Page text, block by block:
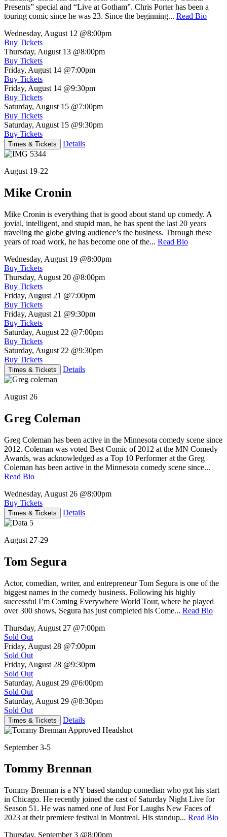
Presents” special and “Live at Gotham”. Chris Porter has been a
touring comic since he was 23. Since the beginning... Read Bio
Wednesday, August 12 @8:00pm
Buy Tickets
Thursday, August 13 @8:00pm
Buy Tickets
Friday, August 14 @7:00pm
Buy Tickets
Friday, August 14 @9:30pm
Buy Tickets
Saturday, August 15 @7:00pm
Buy Tickets
Saturday, August 15 @9:30pm
Buy Tickets
Times & Tickets Details
August 19-22
Mike Cronin
Mike Cronin is everything that is good about stand up comedy. A
jovial, intelligent, and stupid man, he has spent the last 20 years
traveling the globe giving audience’s the business. Through these
years of road work, he has become one of the... Read Bio
Wednesday, August 19 @8:00pm
Buy Tickets
Thursday, August 20 @8:00pm
Buy Tickets
Friday, August 21 @7:00pm
Buy Tickets
Friday, August 21 @9:30pm
Buy Tickets
Saturday, August 22 @7:00pm
Buy Tickets
Saturday, August 22 @9:30pm
Buy Tickets
Times & Tickets Details
August 26
Greg Coleman
Greg Coleman has been active in the Minnesota comedy scene since
2012. Coleman was voted Best Comic of 2012 at the MN Comedy
Awards, was acknowledged as a Top 10 Performer at the Greg
Coleman has been active in the Minnesota comedy scene since...
Read Bio
Wednesday, August 26 @8:00pm
Buy Tickets
Times & Tickets Details
August 27-29
Tom Segura
Actor, comedian, writer, and entrepreneur Tom Segura is one of the
biggest names in the comedy business. Following his highly
successful I’m Coming Everywhere World Tour, where he played
over 300 shows, Segura has just completed his Come... Read Bio
Thursday, August 27 @7:00pm
Sold Out
Friday, August 28 @7:00pm
Sold Out
Friday, August 28 @9:30pm
Sold Out
Saturday, August 29 @6:00pm
Sold Out
Saturday, August 29 @8:30pm
Sold Out
Times & Tickets Details
September 3-5
Tommy Brennan
Tommy Brennan is a NY based standup comedian who got his start
in Chicago. He recently joined the cast of Saturday Night Live for
Season 51. He was named one of Just For Laughs New Faces of
2023 at their premiere festival in Montreal. His standup... Read Bio
Thursday, September 3 @8:00pm